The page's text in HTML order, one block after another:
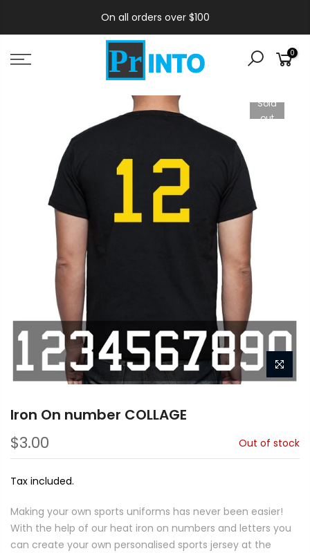
On all orders over $100
0
Sold
out
Iron On number COLLAGE
$3.00 Out of stock
Tax included.
Making your own sports uniforms has never been easier!
With the help of our heat iron on numbers and letters you
can create your own personalised sports jersey at the